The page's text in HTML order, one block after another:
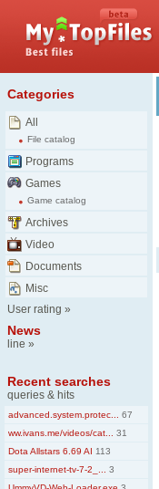
Categories
All
File catalog
Programs
Games
Game catalog
Archives
Video
Documents
Misc
User rating »
News
line »
Recent searches
queries & hits
advanced.system.protec...
67
ww.ivans.me/videos/cat...
31
Dota Allstars 6.69 AI 113
super-internet-tv-7-2_...
3